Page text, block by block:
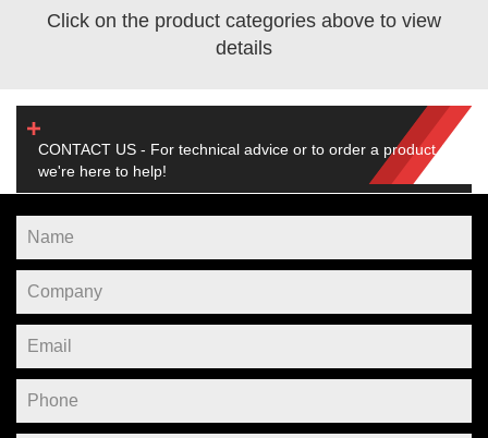
Click on the product categories above to view
details
CONTACT US - For technical advice or to order a product,
we're here to help!